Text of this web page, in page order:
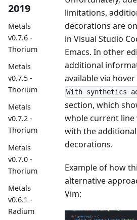
2019
Metals
v0.7.6 -
Thorium
Metals
v0.7.5 -
Thorium
Metals
v0.7.2 -
Thorium
Metals
v0.7.0 -
Thorium
Metals
v0.6.1 -
Radium
limitations,
decorations are
in Visual Studio
Emacs. In other
additional
available via
With synthetics
section, which
whole current
with the additional
decorations.
Example of how
alternative
Vim: